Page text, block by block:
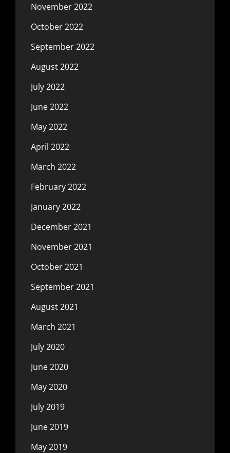
November 2022
October 2022
September 2022
August 2022
July 2022
June 2022
May 2022
April 2022
March 2022
February 2022
January 2022
December 2021
November 2021
October 2021
September 2021
August 2021
March 2021
July 2020
June 2020
May 2020
July 2019
June 2019
May 2019